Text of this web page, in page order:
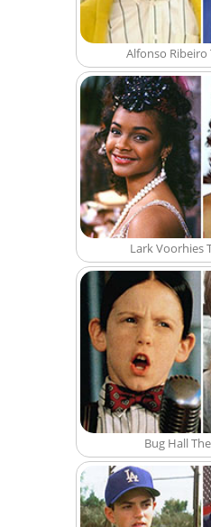
Alfonso Ribeiro
Lark Voorhies
Bug Hall